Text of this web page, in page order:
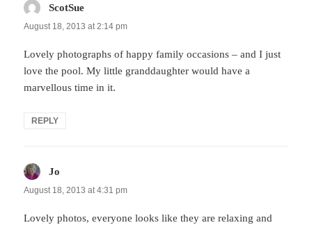
ScotSue
August 18, 2013 at 2:14 pm
Lovely photographs of happy family occasions – and I just
love the pool. My little granddaughter would have a
marvellous time in it.
REPLY
Jo
August 18, 2013 at 4:31 pm
Lovely photos, everyone looks like they are relaxing and